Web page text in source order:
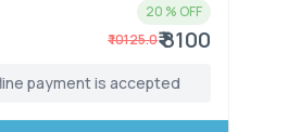
20 % OFF
₹10125.0₹ 8100
payment is accepted